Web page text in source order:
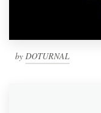
by DOTURNAL